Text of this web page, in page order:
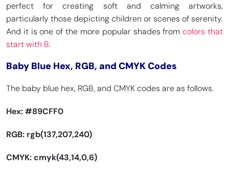
perfect for creating soft and calming artworks,
particularly those depicting children or scenes of serenity.
And it is one of the more popular shades fromcolors that
start with B.
Baby Blue Hex, RGB, and CMYK Codes
The baby blue hex, RGB, and CMYK codes are as follows.
Hex:#89CFF0
RGB: rgb(137,207,240)
CMYK: cmyk(43,14,0,6)